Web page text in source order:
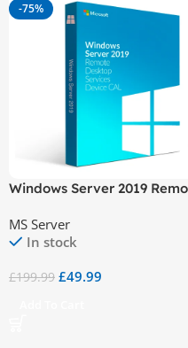
-75%
Windows Server 2019
Device CALs
MS Server
In stock
£199.99 £49.99